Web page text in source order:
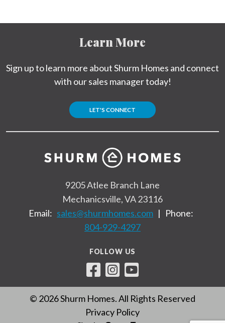
Learn More
Sign up to learn more about Shurm Homes and connect
with our sales manager today!
LET'S CONNECT
9205 Atlee Branch Lane
Mechanicsville, VA 23116
Email: sales@shurmhomes.com | Phone:
804-929-4297
FOLLOW US
© 2026 Shurm Homes. All Rights Reserved
Privacy Policy